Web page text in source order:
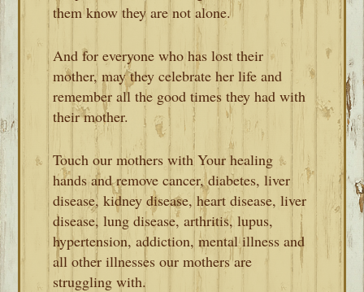
them know they are not alone.
And for everyone who has lost their
mother, may they celebrate her life and
remember all the good times they had with
their mother.
Touch our mothers with Your healing
hands and remove cancer, diabetes, liver
disease, kidney disease, heart disease, liver
disease, lung disease, arthritis, lupus,
hypertension, addiction, mental illness and
all other illnesses our mothers are
struggling with.